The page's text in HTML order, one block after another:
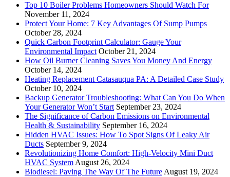
Top 10 Boiler Problems Homeowners Should Watch For
November 11, 2024
Protect Your Home: 7 Key Advantages Of Sump Pumps
October 28, 2024
Quick Carbon Footprint Calculator: Gauge Your
Environmental Impact October 21, 2024
How Oil Burner Cleaning Saves You Money And Energy
October 14, 2024
Heating Replacement Catasauqua PA: A Detailed Case Study
October 10, 2024
Backup Generator Troubleshooting: What Can You Do When
Your Generator Won’t Start September 23, 2024
The Significance of Carbon Emissions on Environmental
Health & Sustainability September 16, 2024
Hidden HVAC Issues: How To Spot Signs Of Leaky Air
Ducts September 9, 2024
Revolutionizing Home Comfort: High-Velocity Mini Duct
HVAC System August 26, 2024
Biodiesel: Paving The Way Of The Future August 19, 2024